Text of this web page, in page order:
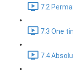
7.2
7.3 One
7.4